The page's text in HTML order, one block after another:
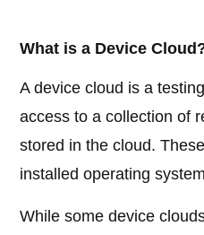
What is a Device
A device cloud is a
access to a collection of
stored in the cloud.
installed operating
While some device